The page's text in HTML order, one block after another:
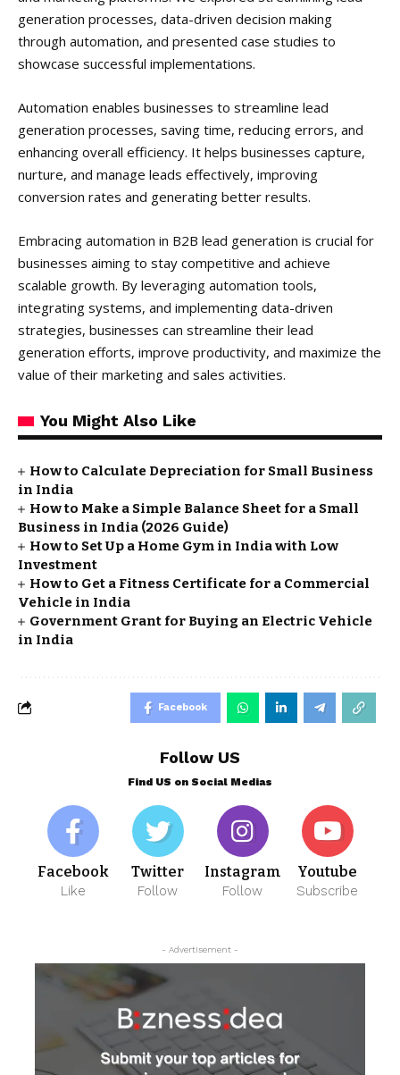
generation processes, data-driven decision making
through automation, and presented case studies to
showcase successful implementations.
Automation enables businesses to streamline lead
generation processes, saving time, reducing errors, and
enhancing overall efficiency. It helps businesses capture,
nurture, and manage leads effectively, improving
conversion rates and generating better results.
Embracing automation in B2B lead generation is crucial for
businesses aiming to stay competitive and achieve
scalable growth. By leveraging automation tools,
integrating systems, and implementing data-driven
strategies, businesses can streamline their lead
generation efforts, improve productivity, and maximize the
value of their marketing and sales activities.
You Might Also Like
How to Calculate Depreciation for Small Business
in India
How to Make a Simple Balance Sheet for a Small
Business in India (2026 Guide)
How to Set Up a Home Gym in India with Low
Investment
How to Get a Fitness Certificate for a Commercial
Vehicle in India
Government Grant for Buying an Electric Vehicle
in India
Facebook
Follow US
Find US on Social Medias
Facebook
Like
Twitter
Follow
Instagram
Follow
Youtube
Subscribe
- Advertisement -